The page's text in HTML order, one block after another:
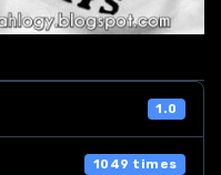
1.0
1049 times